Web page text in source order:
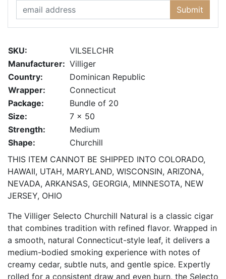
Submit
SKU:
VILSELCHR
Manufacturer: Villiger
Country:
Dominican Republic
Wrapper:
Connecticut
Package:
Bundle of 20
Size:
7 x 50
Strength:
Medium
Shape:
Churchill
THIS ITEM CANNOT BE SHIPPED INTO COLORADO,
HAWAII, UTAH, MARYLAND, WISCONSIN, ARIZONA,
NEVADA, ARKANSAS, GEORGIA, MINNESOTA, NEW
JERSEY, OHIO
The Villiger Selecto Churchill Natural is a classic cigar
that combines tradition with refined flavor. Wrapped in
a smooth, natural Connecticut-style leaf, it delivers a
medium-bodied smoking experience with notes of
creamy cedar, subtle nuts, and gentle spice. Expertly
rolled for a consistent draw and even burn, the Selecto